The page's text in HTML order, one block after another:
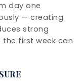
day one
— creating
strong
the first week can